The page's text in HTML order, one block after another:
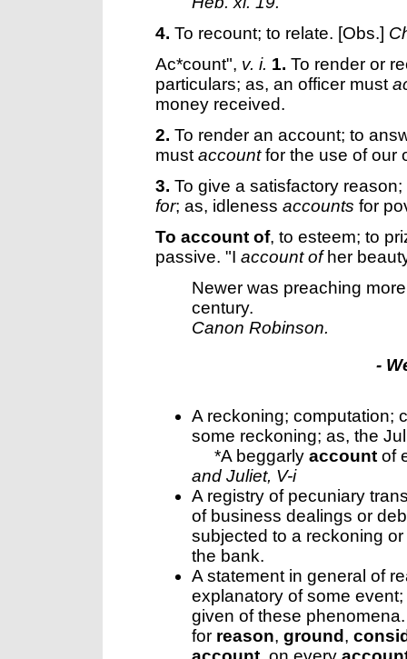
4. To recount; to relate. [Obs.]
Ac*count", v. i. 1. To render or
particulars; as, an officer must
money received.
2. To render an account; to
must accountfor the use of our
3. To give a satisfactory
for; as, idleness accounts for
To account of, to esteem; to
passive. "I account ofher
Newer was preaching
century.
Canon Robinson.
-
A reckoning; computation;
some reckoning; as, the
*A beggarly account of
and Juliet, V-i
A registry of pecuniary
of business dealings or
subjected to a reckoning
the bank.
A statement in general of
explanatory of some
given of these
for reason, ground ,